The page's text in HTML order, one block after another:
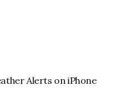
Alerts on iPhone